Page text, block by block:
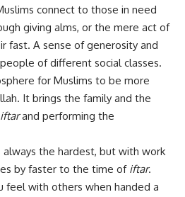
connect to those in need
giving alms, or the mere act of
fast. A sense of generosity and
of different social classes.
for Muslims to be more
It brings the family and the
iftarand performing the
the hardest, but with work
by faster to the time of iftar.
feel with others when handed a